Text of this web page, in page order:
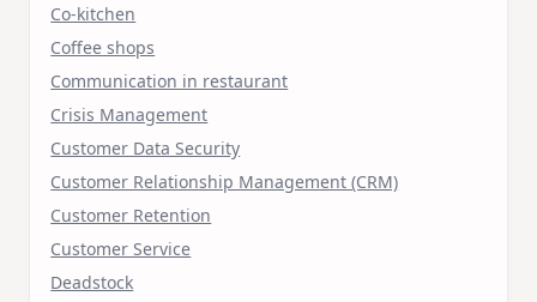
Co-kitchen
Coffee shops
Communication in restaurant
Crisis Management
Customer Data Security
Customer Relationship Management (CRM)
Customer Retention
Customer Service
Deadstock